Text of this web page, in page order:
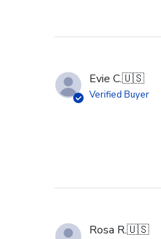
Evie C.🇺🇸
Verified Buyer
Rosa R.🇺🇸